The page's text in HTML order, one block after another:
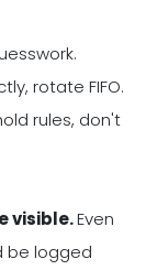
rotate FIFO.
rules, don't
visible.Even
be logged